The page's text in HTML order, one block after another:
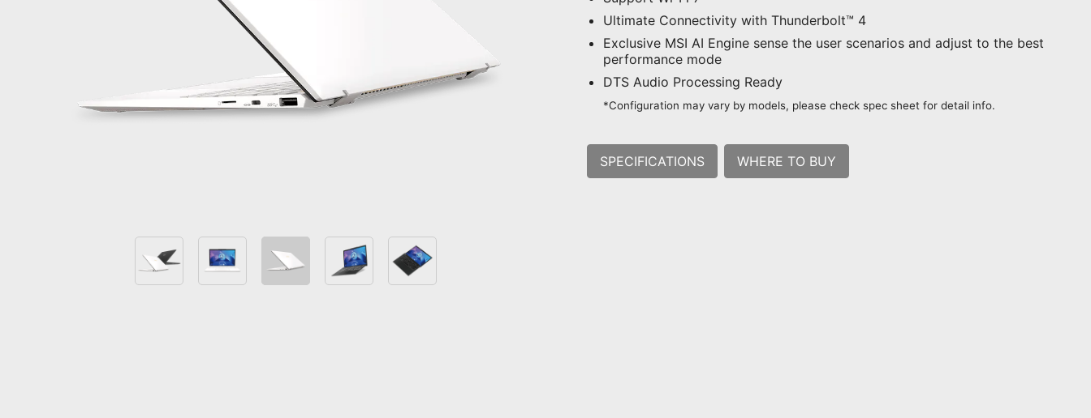
Ultimate Connectivity with Thunderbolt™ 4
Exclusive MSI AI Engine sense the user scenarios and adjust to the best
performance mode
DTS Audio Processing Ready
*Configuration may vary by models, please check spec sheet for detail info.
SPECIFICATIONS WHERE TO BUY